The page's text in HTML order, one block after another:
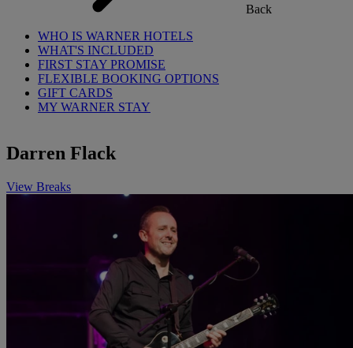
Back
WHO IS WARNER HOTELS
WHAT'S INCLUDED
FIRST STAY PROMISE
FLEXIBLE BOOKING OPTIONS
GIFT CARDS
MY WARNER STAY
Darren Flack
View Breaks